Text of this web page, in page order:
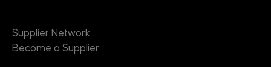
Supplier Network
Become a Supplier